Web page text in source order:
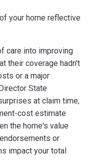
your home reflective
care into improving
their coverage hadn't
or a major
State
at claim time,
cost estimate
the home's value
or
impact your total